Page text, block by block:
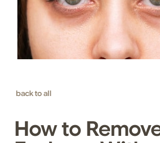
back to all
How to